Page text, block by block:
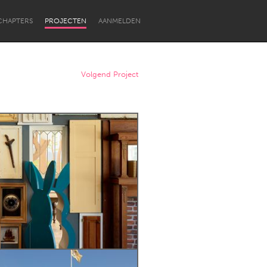
PROJECTEN AANMELDEN
Newcastle
Volgend Project